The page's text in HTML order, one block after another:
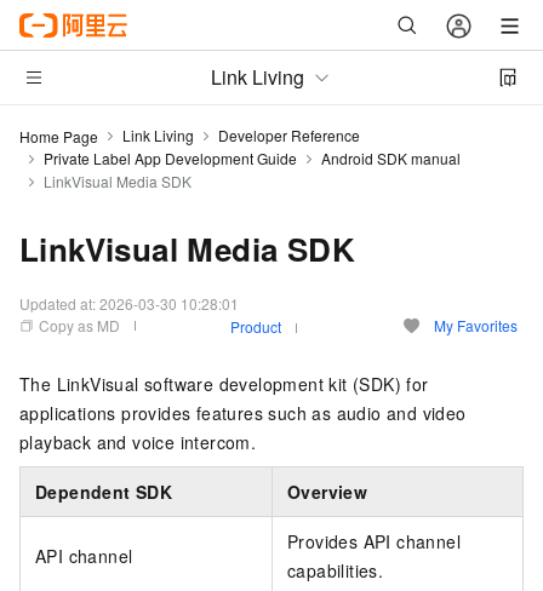
Link Living
Home Page Link Living
Developer Reference
Private Label App Development Guide
Android SDK manual
LinkVisual Media SDK
LinkVisual Media SDK
Updated at:2026-03-30 10:28:01
Copy as MD
Product My Favorites
The LinkVisual software development kit (SDK) for
applications provides features such as audio and video
playback and voice intercom.
Dependent SDK Overview
API channel
Provides API channel
capabilities.